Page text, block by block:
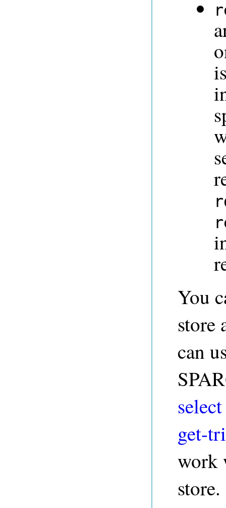
You
store
can
select
get-
work
store.